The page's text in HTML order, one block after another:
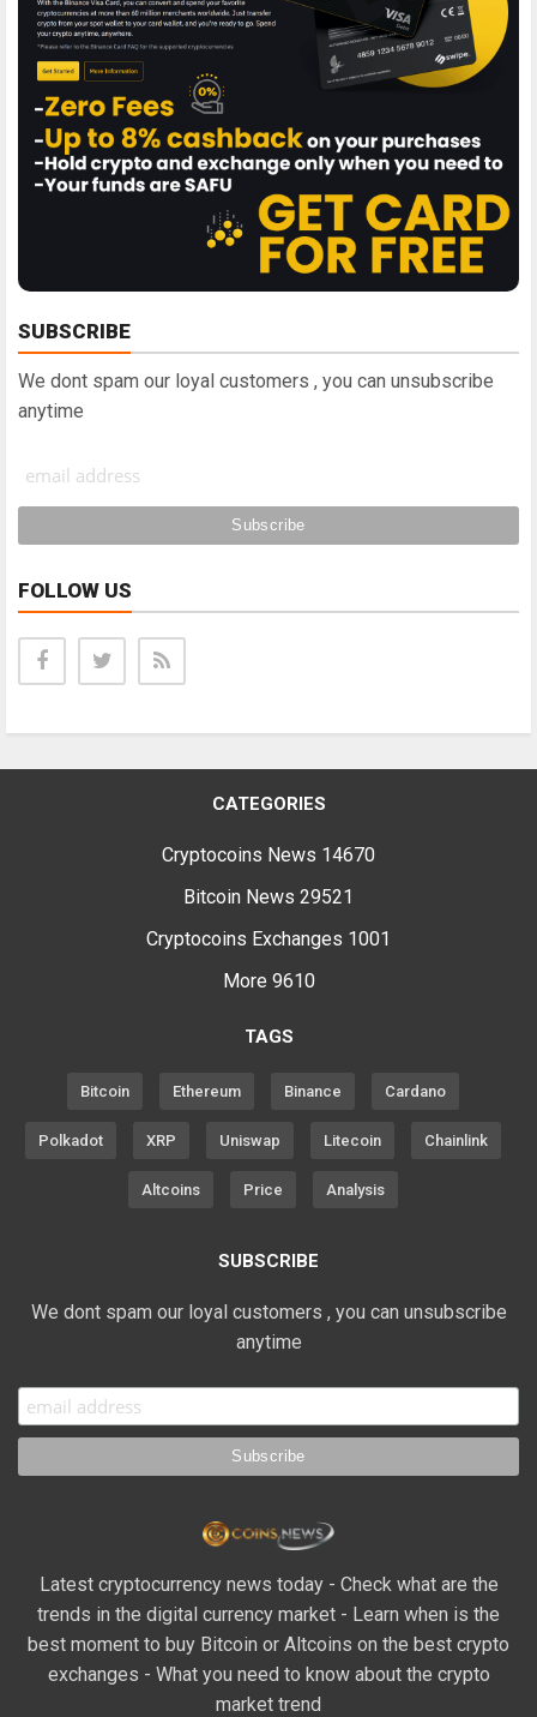
SUBSCRIBE
We dont spam our loyal customers , you can unsubscribe
anytime
FOLLOW US
CATEGORIES
Cryptocoins News 14670
Bitcoin News 29521
Cryptocoins Exchanges 1001
More 9610
TAGS
Bitcoin Ethereum Binance Cardano
Polkadot XRP Uniswap Litecoin Chainlink
Altcoins Price Analysis
SUBSCRIBE
We dont spam our loyal customers , you can unsubscribe
anytime
Latest cryptocurrency news today - Check what are the
trends in the digital currency market - Learn when is the
best moment to buy Bitcoin or Altcoins on the best crypto
exchanges - What you need to know about the crypto
market trend